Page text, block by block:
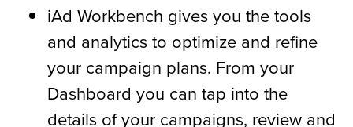
iAd Workbench gives you the tools
and analytics to optimize and refine
your campaign plans. From your
Dashboard you can tap into the
details of your campaigns, review and